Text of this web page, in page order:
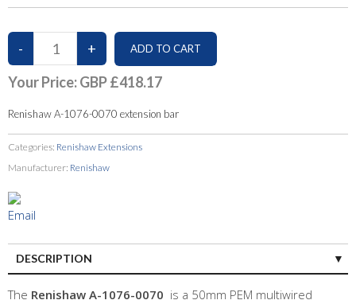
Your Price:GBP £418.17
Renishaw A-1076-0070 extension bar
Categories: Renishaw Extensions
Manufacturer: Renishaw
DESCRIPTION
The Renishaw A-1076-0070 is a 50mm PEM multiwired